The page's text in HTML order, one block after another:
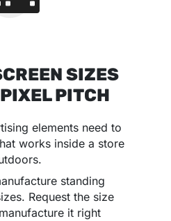
SIZES
PITCH
elements need to
works inside a store
standing
Request the size
it right